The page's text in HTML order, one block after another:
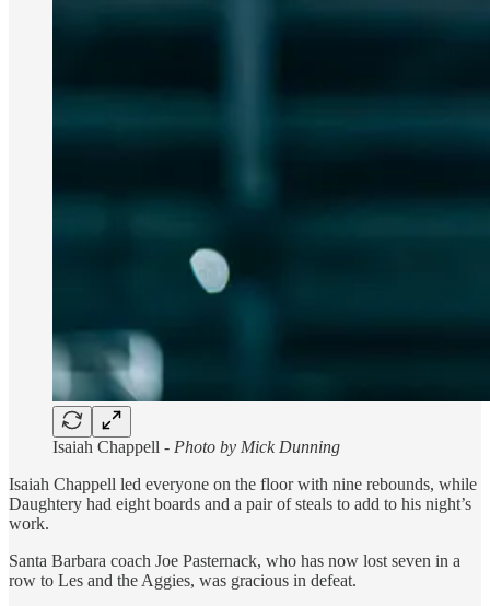
Isaiah Chappell - Photo by Mick Dunning
Isaiah Chappell led everyone on the floor with nine rebounds, while
Daughtery had eight boards and a pair of steals to add to his night’s
work.
Santa Barbara coach Joe Pasternack, who has now lost seven in a
row to Les and the Aggies, was gracious in defeat.